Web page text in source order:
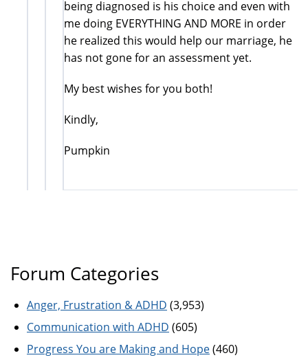
being diagnosed is his choice and even with
me doing EVERYTHING AND MORE in order
he realized this would help our marriage, he
has not gone for an assessment yet.
My best wishes for you both!
Kindly,
Pumpkin
Forum Categories
Anger, Frustration & ADHD (3,953)
Communication with ADHD (605)
Progress You are Making and Hope(460)